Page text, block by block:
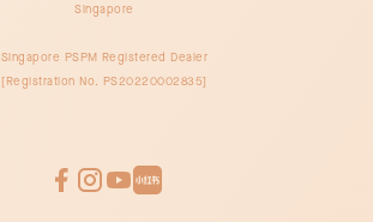
Singapore
Singapore PSPM Registered Dealer
[Registration No. PS20220002835]